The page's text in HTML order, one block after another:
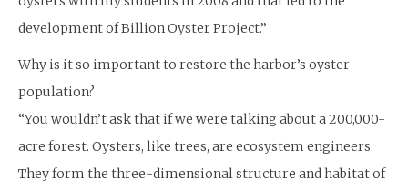
development of Billion Oyster Project.”
Why is it so important to restore the harbor’s oyster
population?
“You wouldn’t ask that if we were talking about a 200,000-
acre forest. Oysters, like trees, are ecosystem engineers.
They form the three-dimensional structure and habitat of